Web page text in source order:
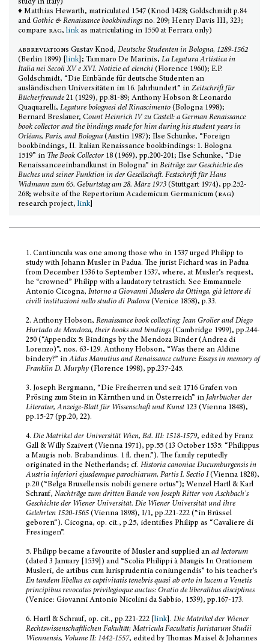
study in Italy)
♦ Matthias Hewarth, matriculated 1547 (Knod 1428; Goldschmidt p.84
and Gothic & Renaissance bookbindingsno. 209; Henry Davis III, 323;
compare rag, linkas matriculating in 1550 at Ferrara only)
abbreviations Gustav Knod, Deutsche Studenten in Bologna, 1289-1562
(Berlin 1899) [ link]; Tammaro De Marinis, La Legatura Artistica in
Italia nei Secoli XV e XVI. Notizie ed elenchi (Florence 1960); E.P.
Goldschmidt, “Die Einbände für deutsche Studenten an
ausländischen Universitäten im 16. Jahrhundert” in Zeitschrift für
Bücherfreunde 21 (1929), pp.81-89; Anthony Hobson & Leonardo
Quaquarelli, Legature bolognesi del Rinascimento (Bologna 1998);
Bernard Breslauer, Count Heinrich IV zu Castell: a German Renaissance
book collector and the bindings made for him during his student years in
Orléans, Paris, and Bologna (Austin 1987); Ilse Schunke, “Foreign
bookbindings, II. Italian Renaissance bookbindings: 1. Bologna
1519” in The Book Collector 18 (1969), pp.200-201; Ilse Schunke, “Die
Renaissanceeinbandkunst in Bologna” in Beiträge zur Geschichte des
Buches und seiner Funktion in der Gesellschaft. Festschrift für Hans
Widmann zum 65. Geburtstag am 28. März 1973 (Stuttgart 1974), pp.252-
268; website of the Repertorium Academicum Germanicum ( rag)
research project, link]
1. Cantiuncula was one among those who in 1537 urged Philipp to
study with Johann Musler in Padua. The jurist Fichard was in Padua
from December 1536 to September 1537, where, at Musler’s request,
he “crowned” Philipp with a laudatory tetrastich. See Emmanuele
Antonio Cicogna, Intorno a Giovanni Muslero da Ottinga, già lettore di
civili instituzioni nello studio di Padova (Venice 1858), p.33.
2. Anthony Hobson, Renaissance book collecting: Jean Grolier and Diego
Hurtado de Mendoza, their books and bindings(Cambridge 1999), pp.244-
250 (“Appendix 5: Bindings by the Mendoza Binder (Andrea di
Lorenzo)”, nos. 63-129. Anthony Hobson, “Was there an Aldine
bindery?” in Aldus Manutius and Renaissance culture: Essays in memory of
Franklin D. Murphy (Florence 1998), pp.237-245.
3. Joseph Bergmann, “Die Freiherren und seit 1716 Grafen von
Prösing zum Stein in Kärnthen und in Österreich” in Jahrbücher der
Literatur, Anzeige-Blatt für Wissenschaft und Kunst123 (Vienna 1848),
pp.15-27 (pp.20, 22).
4. Die Matrikel der Universität Wien, Bd. III: 1518-1579, edited by Franz
Gall & Willy Szaivert (Vienna 1971), pp.55 (13 October 1535: “Philippus
a Maugis nob. Brabandinus. 1 fl. rhen.”). The family reputedly
originated in the Netherlands; cf. Historia canoniae Ducumburgensis in
Austria inferiori ejusdemque parochiarum, Partis I. Sectio I (Vienna 1828),
p.20 (“Belga Bruxellensis nobili genere ortus”); Wenzel Hartl & Karl
Schrauf, Nachträge zum dritten Bande von Joseph Ritter von Aschbach's
Geschichte der Wiener Universität. Die Wiener Universität und ihre
Gelehrten 1520-1565 (Vienna 1898), I/1, pp.221-222 (“in Brüssel
geboren“). Cicogna, op. cit., p.25, identifies Philipp as “Cavaliere di
Fresingen”.
5. Philipp became a favourite of Musler and supplied an ad lectorum
(dated 3 January [1539]) and “Scolia Philippi à Maugis In Orationem
Musleri, de artibus cum Iurisprudentia coniungendis” to his teacher’s
En tandem libellus ex captivitatis tenebris quasi ab orto in lucem a Venetis
principibus revocatus privilegioque auctus: Oratio de liberalibus disciplines
(Venice: Giovanni Antonio Nicolini da Sabbio, 1539), pp.167-173.
6. Hartl & Schrauf, op. cit., pp.221-222 [ link]. Die Matrikel der Wiener
Rechtswissenschaftlichen Fakultät; Matricula Facultatis Juristarum Studii
Wiennensis, Volume II: 1442-1557, edited by Thomas Maisel & Johannes